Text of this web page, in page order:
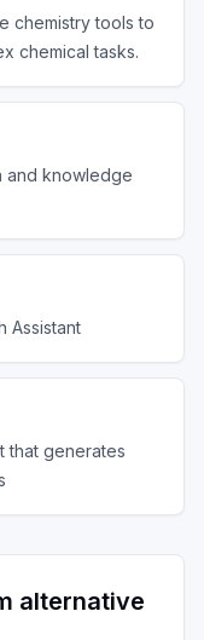
chemistry tools to
chemical tasks.
and knowledge
Assistant
that generates
alternative